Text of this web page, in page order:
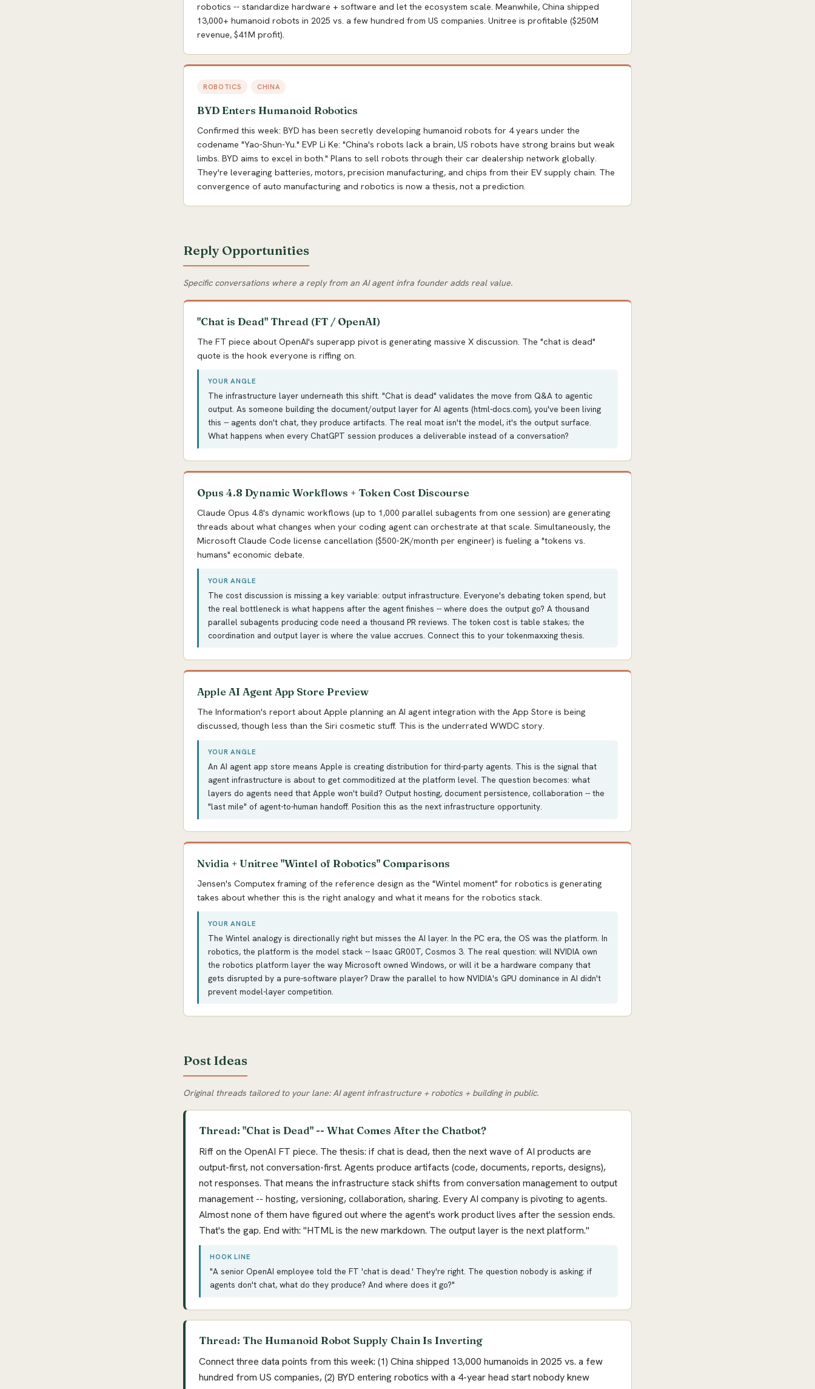
robotics -- standardize hardware + software and let the ecosystem scale. Meanwhile, China shipped
13,000+ humanoid robots in 2025 vs. a few hundred from US companies. Unitree is profitable ($250M
revenue, $41M profit).
ROBOTICS CHINA
BYD Enters Humanoid Robotics
Confirmed this week: BYD has been secretly developing humanoid robots for 4 years under the
codename "Yao-Shun-Yu." EVP Li Ke: "China's robots lack a brain, US robots have strong brains but weak
limbs. BYD aims to excel in both." Plans to sell robots through their car dealership network globally.
They're leveraging batteries, motors, precision manufacturing, and chips from their EV supply chain. The
convergence of auto manufacturing and robotics is now a thesis, not a prediction.
Reply Opportunities
Specific conversations where a reply from an AI agent infra founder adds real value.
"Chat is Dead" Thread (FT / OpenAI)
The FT piece about OpenAI's superapp pivot is generating massive X discussion. The "chat is dead"
quote is the hook everyone is riffing on.
YOUR ANGLE
The infrastructure layer underneath this shift. "Chat is dead" validates the move from Q&A to agentic
output. As someone building the document/output layer for AI agents (html-docs.com), you've been living
this -- agents don't chat, they produce artifacts. The real moat isn't the model, it's the output surface.
What happens when every ChatGPT session produces a deliverable instead of a conversation?
Opus 4.8 Dynamic Workflows + Token Cost Discourse
Claude Opus 4.8's dynamic workflows (up to 1,000 parallel subagents from one session) are generating
threads about what changes when your coding agent can orchestrate at that scale. Simultaneously, the
Microsoft Claude Code license cancellation ($500-2K/month per engineer) is fueling a "tokens vs.
humans" economic debate.
YOUR ANGLE
The cost discussion is missing a key variable: output infrastructure. Everyone's debating token spend, but
the real bottleneck is what happens after the agent finishes -- where does the output go? A thousand
parallel subagents producing code need a thousand PR reviews. The token cost is table stakes; the
coordination and output layer is where the value accrues. Connect this to your tokenmaxxing thesis.
Apple AI Agent App Store Preview
The Information's report about Apple planning an AI agent integration with the App Store is being
discussed, though less than the Siri cosmetic stuff. This is the underrated WWDC story.
YOUR ANGLE
An AI agent app store means Apple is creating distribution for third-party agents. This is the signal that
agent infrastructure is about to get commoditized at the platform level. The question becomes: what
layers do agents need that Apple won't build? Output hosting, document persistence, collaboration -- the
"last mile" of agent-to-human handoff. Position this as the next infrastructure opportunity.
Nvidia + Unitree "Wintel of Robotics" Comparisons
Jensen's Computex framing of the reference design as the "Wintel moment" for robotics is generating
takes about whether this is the right analogy and what it means for the robotics stack.
YOUR ANGLE
The Wintel analogy is directionally right but misses the AI layer. In the PC era, the OS was the platform. In
robotics, the platform is the model stack -- Isaac GR00T, Cosmos 3. The real question: will NVIDIA own
the robotics platform layer the way Microsoft owned Windows, or will it be a hardware company that
gets disrupted by a pure-software player? Draw the parallel to how NVIDIA's GPU dominance in AI didn't
prevent model-layer competition.
Post Ideas
Original threads tailored to your lane: AI agent infrastructure + robotics + building in public.
Thread: "Chat is Dead" -- What Comes After the Chatbot?
Riff on the OpenAI FT piece. The thesis: if chat is dead, then the next wave of AI products are
output-first, not conversation-first. Agents produce artifacts (code, documents, reports, designs),
not responses. That means the infrastructure stack shifts from conversation management to output
management -- hosting, versioning, collaboration, sharing. Every AI company is pivoting to agents.
Almost none of them have figured out where the agent's work product lives after the session ends.
That's the gap. End with: "HTML is the new markdown. The output layer is the next platform."
HOOK LINE
"A senior OpenAI employee told the FT 'chat is dead.' They're right. The question nobody is asking: if
agents don't chat, what do they produce? And where does it go?"
Thread: The Humanoid Robot Supply Chain Is Inverting
Connect three data points from this week: (1) China shipped 13,000 humanoids in 2025 vs. a few
hundred from US companies, (2) BYD entering robotics with a 4-year head start nobody knew